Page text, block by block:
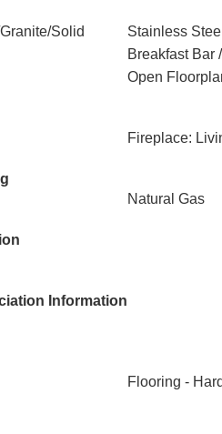
Solid
Stainless
Breakfast Bar
Open
Fireplace:
Natural Gas
Information
Flooring -